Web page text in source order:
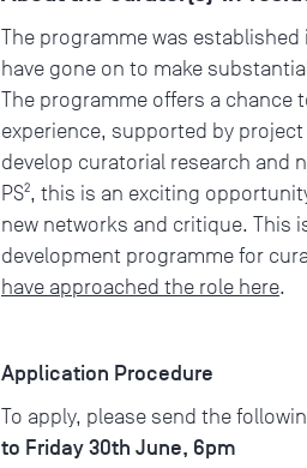
The programme was
have gone on to make
The programme offers a chance
experience, supported by
develop curatorial research and
PS², this is an exciting
new networks and critique. This
development programme for
have approached the role here.
Application Procedure
To apply, please send the
to Friday 30th June, 6pm